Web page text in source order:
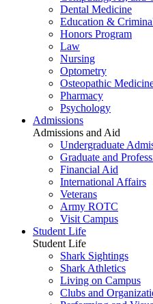
Dental Medicine
Education &
Honors Program
Law
Nursing
Optometry
Osteopathic
Pharmacy
Psychology
Admissions
Admissions and Aid
Undergraduate
Graduate and
Financial Aid
International Affairs
Veterans
Army ROTC
Visit Campus
Student Life
Student Life
Shark Sightings
Shark Athletics
Living on Campus
Clubs and